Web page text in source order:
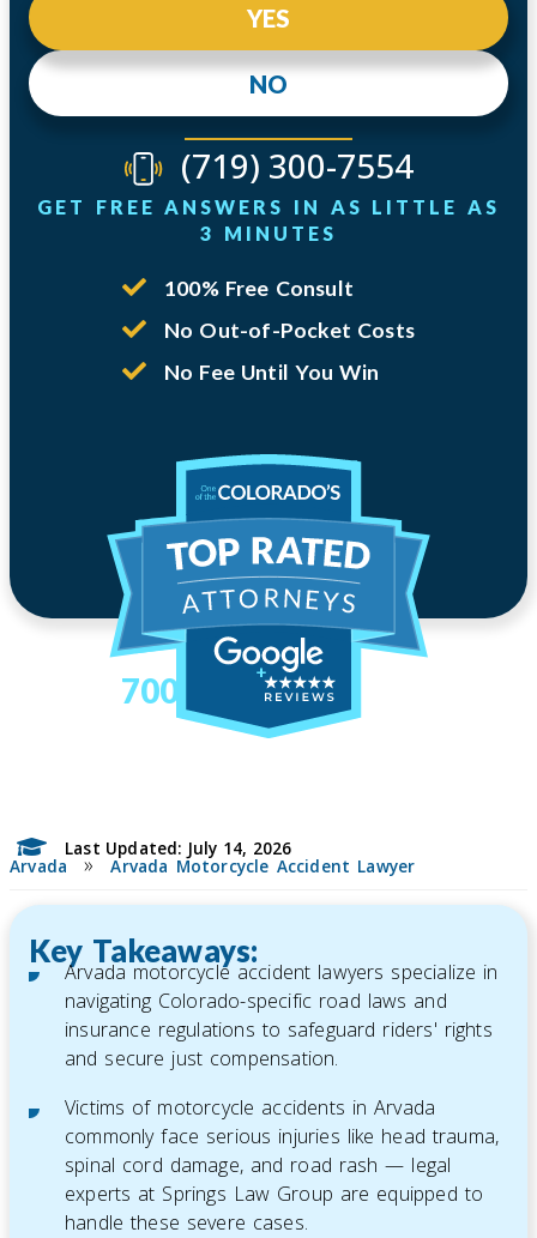
NO
YES
(719) 300-7554
GET FREE ANSWERS IN AS LITTLE AS
3 MINUTES
700
100% Free Consult
No Out-of-Pocket Costs
No Fee Until You Win
Last Updated: July 14, 2026
Arvada»Arvada Motorcycle Accident Lawyer
Key Takeaways:
Arvada motorcycle accident lawyers specialize in
navigating Colorado-specific road laws and
insurance regulations to safeguard riders' rights
and secure just compensation.
Victims of motorcycle accidents in Arvada
commonly face serious injuries like head trauma,
spinal cord damage, and road rash — legal
experts at Springs Law Group are equipped to
handle these severe cases.